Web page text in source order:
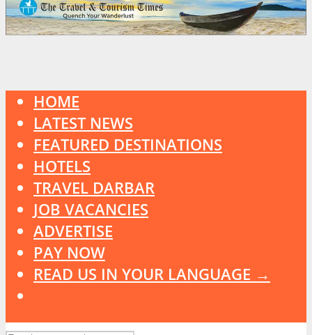
HOME
LATEST NEWS
FEATURED DESTINATIONS
HOTELS
TRAVEL DARBAR
JOB VACANCIES
ADVERTISE
PAY NOW
READ US IN YOUR LANGUAGE →